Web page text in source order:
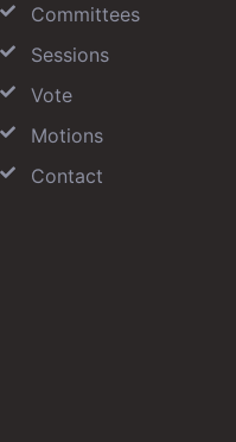
Committees
Sessions
Vote
Motions
Contact